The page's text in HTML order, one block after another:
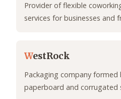
Provider of flexible
services for businesses and
WestRock
Packaging company formed
paperboard and corrugated